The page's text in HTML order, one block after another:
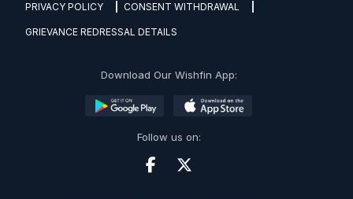
PRIVACY POLICY CONSENT WITHDRAWAL
GRIEVANCE REDRESSAL DETAILS
Download Our Wishfin App:
Follow us on: